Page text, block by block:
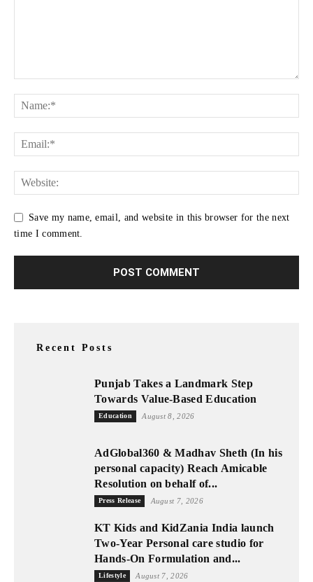
Save my name, email, and website in this browser for the next
time I comment.
Recent Posts
Punjab Takes a Landmark Step
Towards Value-Based Education
Education August 8, 2026
AdGlobal360 & Madhav Sheth (In his
personal capacity) Reach Amicable
Resolution on behalf of...
Press Release August 7, 2026
KT Kids and KidZania India launch
Two-Year Personal care studio for
Hands-On Formulation and...
Lifestyle August 7, 2026